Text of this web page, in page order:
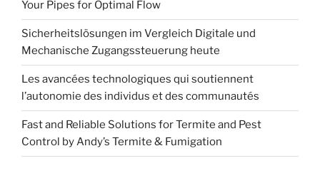
Your Pipes for Optimal Flow
Sicherheitslösungen im Vergleich Digitale und
Mechanische Zugangssteuerung heute
Les avancées technologiques qui soutiennent
l’autonomie des individus et des communautés
Fast and Reliable Solutions for Termite and Pest
Control by Andy’s Termite & Fumigation